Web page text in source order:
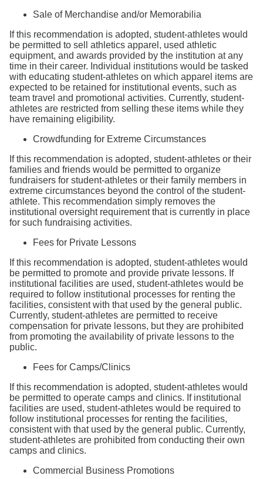
Sale of Merchandise and/or Memorabilia
If this recommendation is adopted, student-athletes would
be permitted to sell athletics apparel, used athletic
equipment, and awards provided by the institution at any
time in their career. Individual institutions would be tasked
with educating student-athletes on which apparel items are
expected to be retained for institutional events, such as
team travel and promotional activities. Currently, student-
athletes are restricted from selling these items while they
have remaining eligibility.
Crowdfunding for Extreme Circumstances
If this recommendation is adopted, student-athletes or their
families and friends would be permitted to organize
fundraisers for student-athletes or their family members in
extreme circumstances beyond the control of the student-
athlete. This recommendation simply removes the
institutional oversight requirement that is currently in place
for such fundraising activities.
Fees for Private Lessons
If this recommendation is adopted, student-athletes would
be permitted to promote and provide private lessons. If
institutional facilities are used, student-athletes would be
required to follow institutional processes for renting the
facilities, consistent with that used by the general public.
Currently, student-athletes are permitted to receive
compensation for private lessons, but they are prohibited
from promoting the availability of private lessons to the
public.
Fees for Camps/Clinics
If this recommendation is adopted, student-athletes would
be permitted to operate camps and clinics. If institutional
facilities are used, student-athletes would be required to
follow institutional processes for renting the facilities,
consistent with that used by the general public. Currently,
student-athletes are prohibited from conducting their own
camps and clinics.
Commercial Business Promotions